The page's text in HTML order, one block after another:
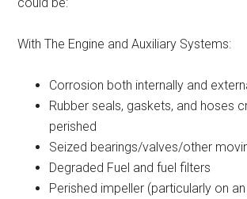
With The Engine and Auxiliary Systems:
Corrosion both internally and
Rubber seals, gaskets, and hoses
perished
Seized bearings/valves/other
Degraded Fuel and fuel filters
Perished impeller (particularly on